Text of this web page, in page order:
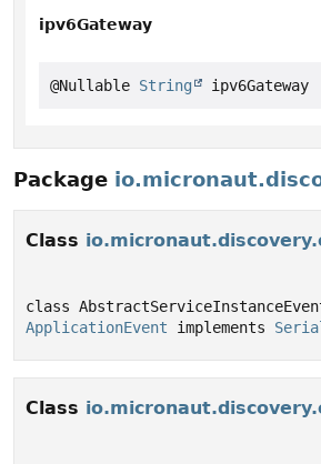
ipv6Gateway
@Nullable String ipv6Gateway
Package
Class
ApplicationEvent implements
Class